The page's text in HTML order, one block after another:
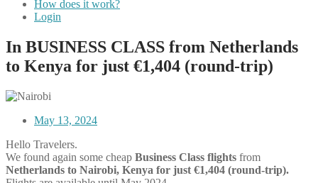
How does it work?
Login
In BUSINESS CLASS from Netherlands
to Kenya for just €1,404 (round-trip)
May 13, 2024
Hello Travelers.
We found again some cheap Business Class flights from
Netherlands to Nairobi, Kenya for just €1,404 (round-trip).